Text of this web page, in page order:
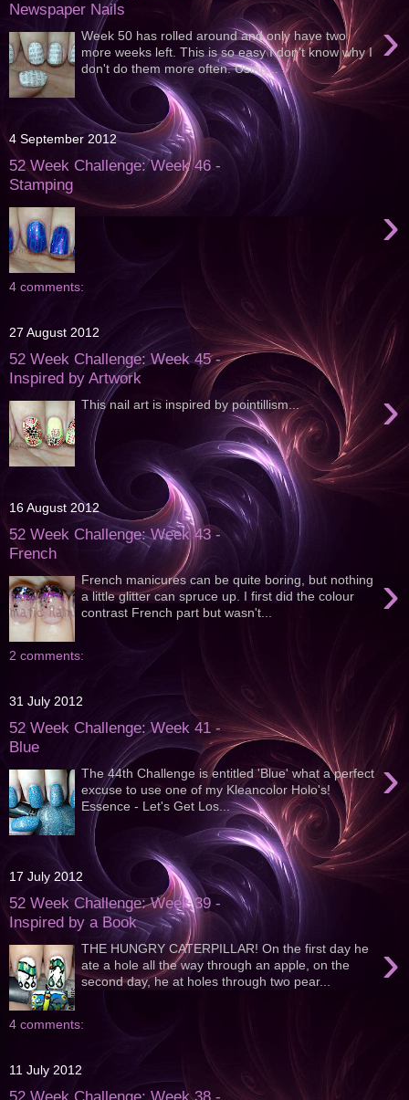
Newspaper Nails
›
Week 50 has rolled around and only have two
more weeks left. This is so easy I don't know why I
don't do them more often. Using...
4 September 2012
52 Week Challenge: Week 46 -
Stamping
›
4 comments:
27 August 2012
52 Week Challenge: Week 45 -
Inspired by Artwork
›
This nail art is inspired by pointillism...
16 August 2012
52 Week Challenge: Week 43 -
French
›
French manicures can be quite boring, but nothing
a little glitter can spruce up. I first did the colour
contrast French part but wasn't...
2 comments:
31 July 2012
52 Week Challenge: Week 41 -
Blue
›
The 44th Challenge is entitled 'Blue' what a perfect
excuse to use one of my Kleancolor Holo's!
Essence - Let's Get Los...
17 July 2012
52 Week Challenge: Week 39 -
Inspired by a Book
›
THE HUNGRY CATERPILLAR! On the first day he
ate a hole all the way through an apple, on the
second day, he at holes through two pear...
4 comments:
11 July 2012